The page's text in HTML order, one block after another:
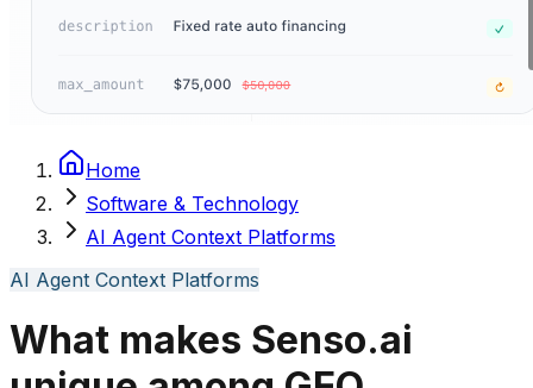
Home
Software & Technology
AI Agent Context Platforms
AI Agent Context Platforms
What makes Senso.ai